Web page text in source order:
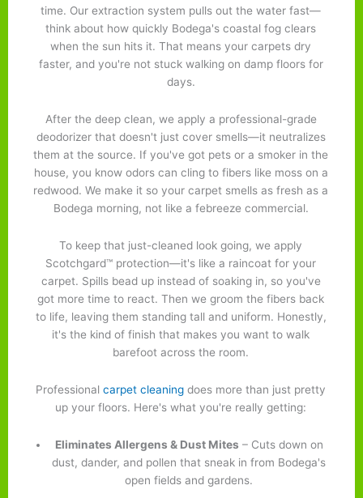
time. Our extraction system pulls out the water fast—
think about how quickly Bodega's coastal fog clears
when the sun hits it. That means your carpets dry
faster, and you're not stuck walking on damp floors for
days.
After the deep clean, we apply a professional-grade
deodorizer that doesn't just cover smells—it neutralizes
them at the source. If you've got pets or a smoker in the
house, you know odors can cling to fibers like moss on a
redwood. We make it so your carpet smells as fresh as a
Bodega morning, not like a febreeze commercial.
To keep that just-cleaned look going, we apply
Scotchgard™ protection—it's like a raincoat for your
carpet. Spills bead up instead of soaking in, so you've
got more time to react. Then we groom the fibers back
to life, leaving them standing tall and uniform. Honestly,
it's the kind of finish that makes you want to walk
barefoot across the room.
Professional carpet cleaning does more than just pretty
up your floors. Here's what you're really getting:
Eliminates Allergens & Dust Mites – Cuts down on
dust, dander, and pollen that sneak in from Bodega's
open fields and gardens.